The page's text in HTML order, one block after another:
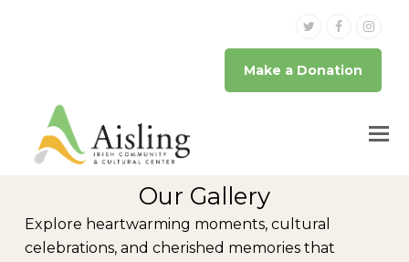
TwitterFacebook
Make a Donation
Our Gallery
Explore heartwarming moments, cultural
celebrations, and cherished memories that